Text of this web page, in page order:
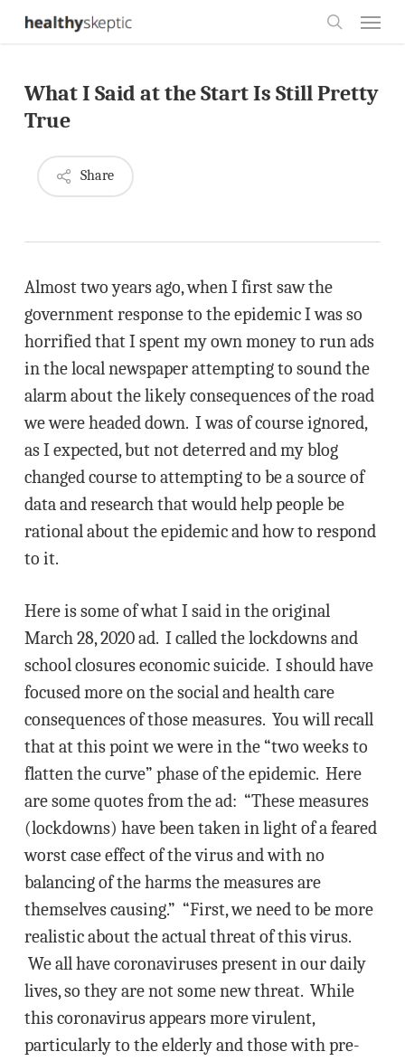
Skip
content
What I Said at the Start Is Still Pretty
True
Share
Almost two years ago, when I first saw the
government response to the epidemic I was so
horrified that I spent my own money to run ads
in the local newspaper attempting to sound the
alarm about the likely consequences of the road
we were headed down. I was of course ignored,
as I expected, but not deterred and my blog
changed course to attempting to be a source of
data and research that would help people be
rational about the epidemic and how to respond
to it.
Here is some of what I said in the original
March 28, 2020 ad. I called the lockdowns and
school closures economic suicide. I should have
focused more on the social and health care
consequences of those measures. You will recall
that at this point we were in the “two weeks to
flatten the curve” phase of the epidemic. Here
are some quotes from the ad: “These measures
(lockdowns) have been taken in light of a feared
worst case effect of the virus and with no
balancing of the harms the measures are
themselves causing.” “First, we need to be more
realistic about the actual threat of this virus.
We all have coronaviruses present in our daily
lives, so they are not some new threat. While
this coronavirus appears more virulent,
particularly to the elderly and those with pre-